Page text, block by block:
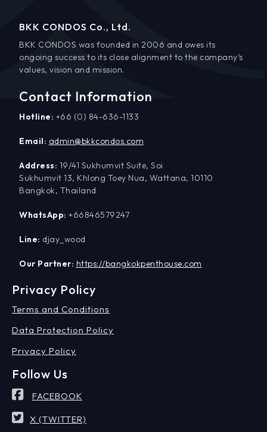
BKK CONDOS Co., Ltd.
BKK CONDOS was founded in 2006 and owes its
ongoing success to its close alignment to the company’s
values, vision and mission.
Contact Information
Hotline: +66 (0) 84-636-1133
Email: admin@bkkcondos.com
Address: 19/41 Sukhumvit Suite, Soi
Sukhumvit 13, Khlong Toey Nua, Wattana, 10110
Bangkok, Thailand
WhatsApp: +66846579247
Line: djay_wood
Our Partner: https://bangkokpenthouse.com
Privacy Policy
Terms and Conditions
Data Protection Policy
Privacy Policy
Follow Us
FACEBOOK
X (TWITTER)